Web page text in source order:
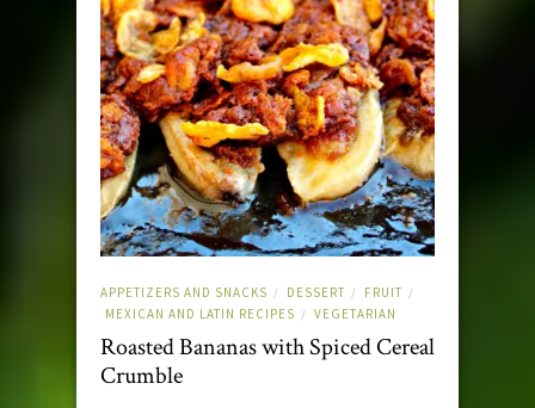
APPETIZERS AND SNACKS / DESSERT / FRUIT /
MEXICAN AND LATIN RECIPES / VEGETARIAN
Roasted Bananas with Spiced Cereal
Crumble